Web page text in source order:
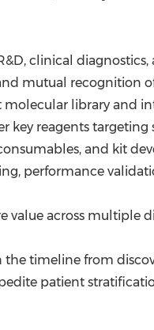
clinical
mutual recognition
library and
reagents
and kit
performance
value across multiple
timeline from
patient